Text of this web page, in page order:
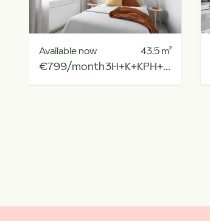
Available now
€799/month
43.5m²
3H+K+KPH+R.PARV